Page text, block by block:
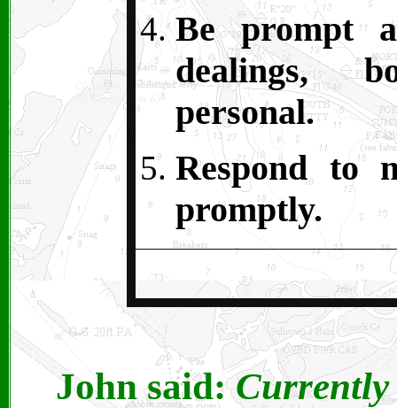
Be prompt
dealings,
personal.
Respond to
promptly.
John said:Currently